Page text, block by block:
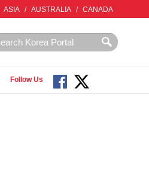
ASIA / AUSTRALIA / CANADA
Follow Us